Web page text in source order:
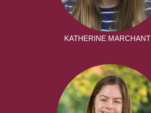
KATHERINE MARCHANT